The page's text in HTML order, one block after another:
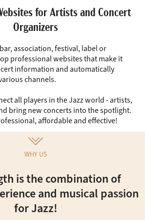
for Artists and Concert
Organizers
association, festival, label or
professional websites that make it
information and automatically
channels.
all players in the Jazz world - artists,
bring new concerts into the spotlight.
affordable and effective!
WHY US
is the combination of
and musical passion
for Jazz!